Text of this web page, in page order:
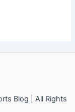
Blog | All Rights